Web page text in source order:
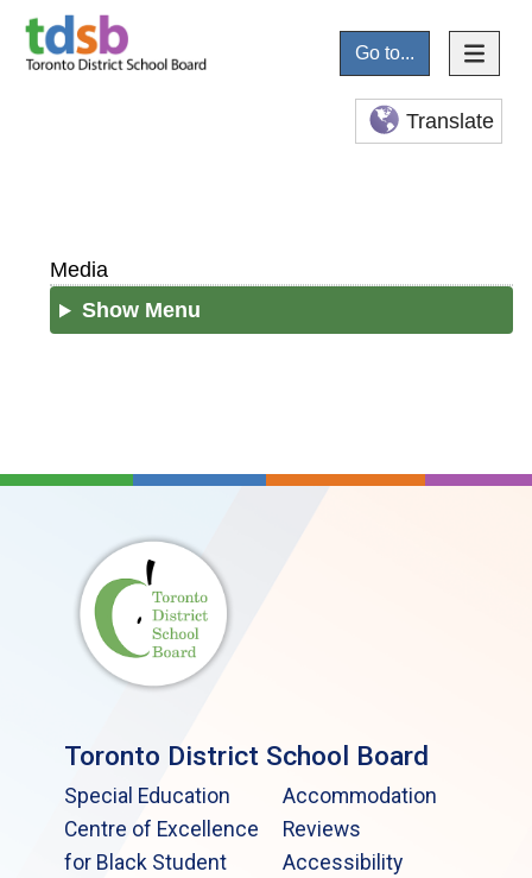
Go to...
Translate
Media
Show Menu
Toronto District School Board
Special Education
Centre of Excellence
for Black Student
Accommodation
Reviews
Accessibility